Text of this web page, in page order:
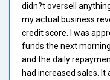
didn?t oversell
my actual business
credit score. I was
funds the next
and the daily
had increased sales. It